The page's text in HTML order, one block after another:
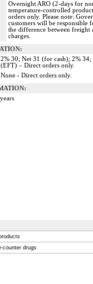
Overnight ARO (2-days for
temperature-controlled
orders only. Please note:
customers will be responsible
the difference between freight
charges.
2% 30; Net 31 (for cash); 2% 34;
(EFT) – Direct orders only.
None - Direct orders only.
counter drugs